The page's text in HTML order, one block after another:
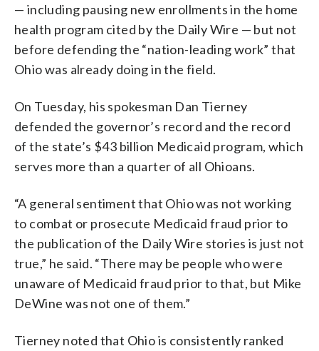
— including pausing new enrollments in the home
health program cited by the Daily Wire — but not
before defending the “nation-leading work” that
Ohio was already doing in the field.
On Tuesday, his spokesman Dan Tierney
defended the governor’s record and the record
of the state’s $43 billion Medicaid program, which
serves more than a quarter of all Ohioans.
“A general sentiment that Ohio was not working
to combat or prosecute Medicaid fraud prior to
the publication of the Daily Wire stories is just not
true,” he said. “There may be people who were
unaware of Medicaid fraud prior to that, but Mike
DeWine was not one of them.”
Tierney noted that Ohio is consistently ranked